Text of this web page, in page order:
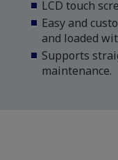
LCD touch
Easy and
and loaded
Supports
maintenance.